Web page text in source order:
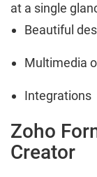
at a single
Beautiful
Multimedia
Integrations
Zoho
Creator